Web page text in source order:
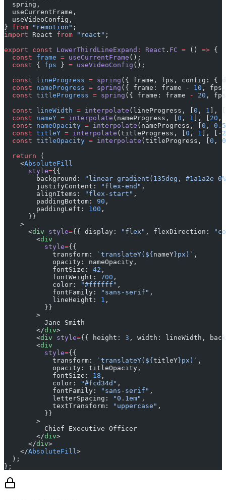
  spring,
  useCurrentFrame,
  useVideoConfig,
} from "remotion" ;
import React from "react" ;
export const LowerThirdLineExpand : React . FC = () => {
  const
frame = useCurrentFrame ();
  const
{ fps } = useVideoConfig ();
  const
lineProgress = spring ({ frame, fps, config: {
  const
nameProgress = spring ({ frame: frame - 10 ,
  const
titleProgress = spring ({ frame: frame - 20 ,
  const
lineWidth = interpolate (lineProgress, [ 0 , 1
], [
  const
nameY = interpolate (nameProgress, [ 0 , 1 ], [ 20 ,
  const
nameOpacity = interpolate (nameProgress, [ 0 , 0.5
  const
titleY = interpolate (titleProgress, [ 0 , 1 ], [ -
  const
titleOpacity = interpolate (titleProgress, [ 0 ,
  return
(
    <
AbsoluteFill
      style
={{
        background:
"linear-gradient(135deg, #1a1a2e
        justifyContent:
"flex-end" ,
        alignItems:
"flex-start" ,
        paddingBottom:
90 ,
        paddingLeft:
100 ,
      }}
    >
      <
div style={{ display: "flex" , flexDirection:
        <
div
          style
={{
            transform:
`translateY(${ nameY }px)` ,
            opacity: nameOpacity,
            fontSize:
42 ,
            fontWeight:
700 ,
            color:
"#ffffff" ,
            fontFamily:
"sans-serif" ,
            lineHeight:
1 ,
          }}
        >
          Jane Smith
        </
div>
        <
div style={{ height: 3 , width: lineWidth,
        <
div
          style
={{
            transform:
`translateY(${ titleY }px)` ,
            opacity: titleOpacity,
            fontSize:
18 ,
            color:
"#fcd34d" ,
            fontFamily:
"sans-serif" ,
            letterSpacing:
"0.1em" ,
            textTransform:
"uppercase" ,
          }}
        >
          Chief Executive Officer
        </
div>
      </
div>
    </
AbsoluteFill >
  );
};